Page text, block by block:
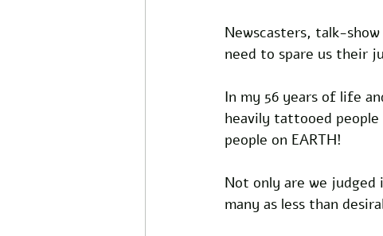
Newscasters, talk-
need to spare us their
In my 56 years of life
heavily tattooed people
people on EARTH!
Not only are we
many as less than